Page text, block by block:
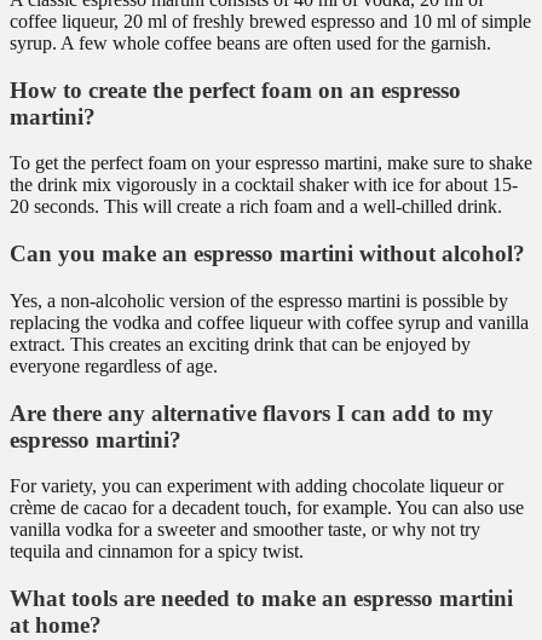
coffee liqueur, 20 ml of freshly brewed espresso and 10 ml of simple
syrup. A few whole coffee beans are often used for the garnish.
How to create the perfect foam on an espresso
martini?
To get the perfect foam on your espresso martini, make sure to shake
the drink mix vigorously in a cocktail shaker with ice for about 15-
20 seconds. This will create a rich foam and a well-chilled drink.
Can you make an espresso martini without alcohol?
Yes, a non-alcoholic version of the espresso martini is possible by
replacing the vodka and coffee liqueur with coffee syrup and vanilla
extract. This creates an exciting drink that can be enjoyed by
everyone regardless of age.
Are there any alternative flavors I can add to my
espresso martini?
For variety, you can experiment with adding chocolate liqueur or
crème de cacao for a decadent touch, for example. You can also use
vanilla vodka for a sweeter and smoother taste, or why not try
tequila and cinnamon for a spicy twist.
What tools are needed to make an espresso martini
at home?